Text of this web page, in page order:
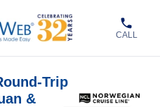
CALL
Trip
&